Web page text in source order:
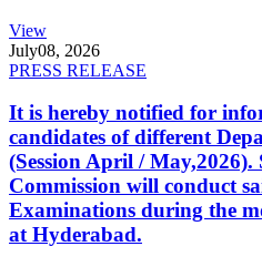
View
July08, 2026
PRESS RELEASE
It is hereby notified for
candidates of different
(Session April /
Commission will conduct
Examinations during the
at Hyderabad.